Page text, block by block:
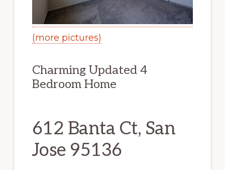
(more pictures)
Charming Updated 4
Bedroom Home
612 Banta Ct, San
Jose 95136